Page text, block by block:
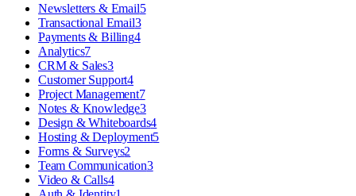
Newsletters & Email5
Transactional Email3
Payments & Billing4
Analytics7
CRM & Sales3
Customer Support4
Project Management7
Notes & Knowledge3
Design & Whiteboards4
Hosting & Deployment5
Forms & Surveys2
Team Communication3
Video & Calls4